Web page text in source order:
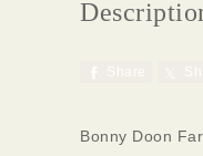
Share
Bonny Doon